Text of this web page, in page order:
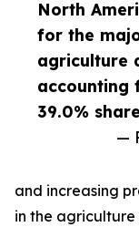
North
for the
agriculture
accounting
39.0%
—
and increasing
in the